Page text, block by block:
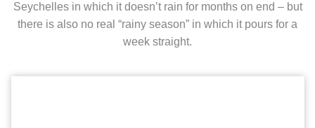
Seychelles in which it doesn’t rain for months on end – but
there is also no real “rainy season” in which it pours for a
week straight.